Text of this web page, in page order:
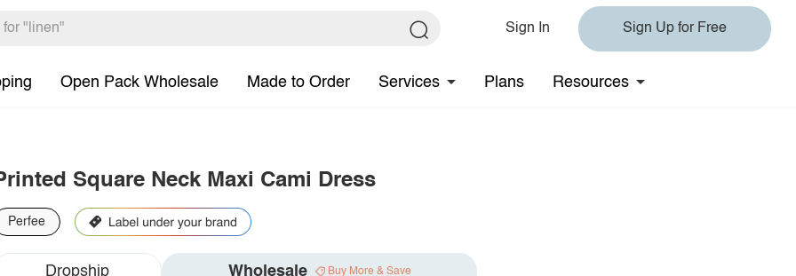
Sign In Sign Up for Free
Open Pack Wholesale Made to Order Services Plans Resources
Square Neck Maxi Cami Dress
Perfee
Dropship Wholesale Buy More & Save